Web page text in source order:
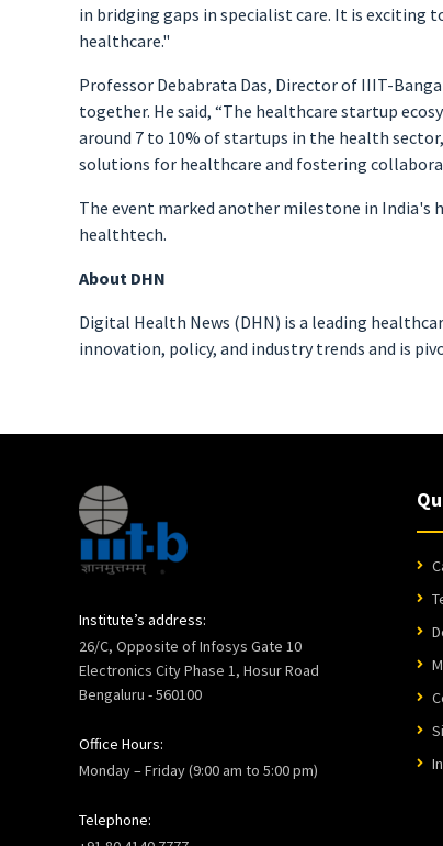
in bridging gaps in specialist care. It is
healthcare."
Professor Debabrata Das, Director of IIIT-
together. He said, “The healthcare startup
around 7 to 10% of startups in the health
solutions for healthcare and fostering
The event marked another milestone in
healthtech.
About DHN
Digital Health News (DHN) is a leading
innovation, policy, and industry trends and is
Institute’s address:
26/C, Opposite of Infosys Gate 10
Electronics City Phase 1, Hosur Road
Bengaluru - 560100
Office Hours:
Monday – Friday (9:00 am to 5:00 pm)
Telephone: